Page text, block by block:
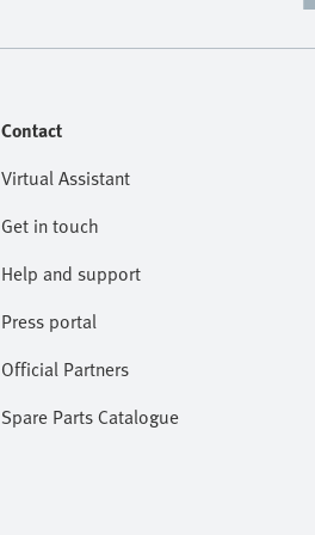
Contact
Virtual Assistant
Get in touch
Help and support
Press portal
Official Partners
Spare Parts Catalogue